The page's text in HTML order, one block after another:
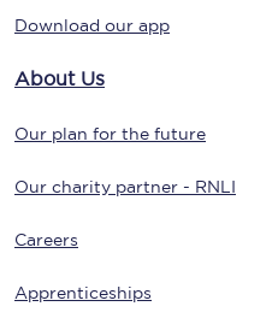
Download our app
About Us
Our plan for the future
Our charity partner - RNLI
Careers
Apprenticeships